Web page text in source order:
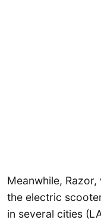
Meanwhile,
the electric
in several cities